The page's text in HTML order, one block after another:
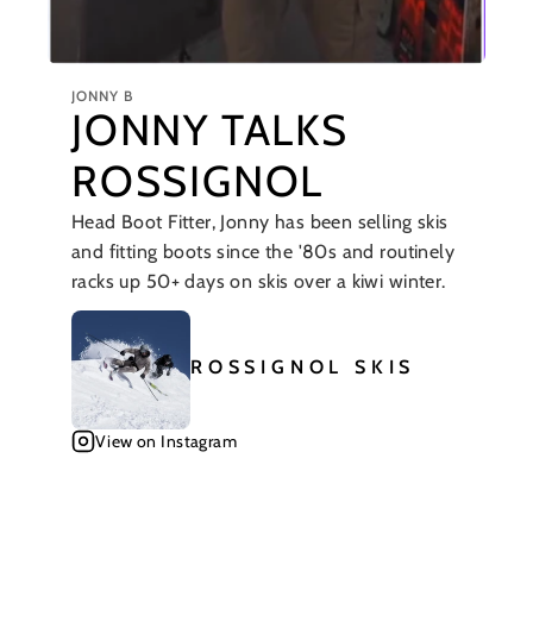
JONNY B
JONNY TALKS
ROSSIGNOL
Head Boot Fitter, Jonny has been selling skis
and fitting boots since the '80s and routinely
racks up 50+ days on skis over a kiwi winter.
ROSSIGNOL SKIS
View on Instagram